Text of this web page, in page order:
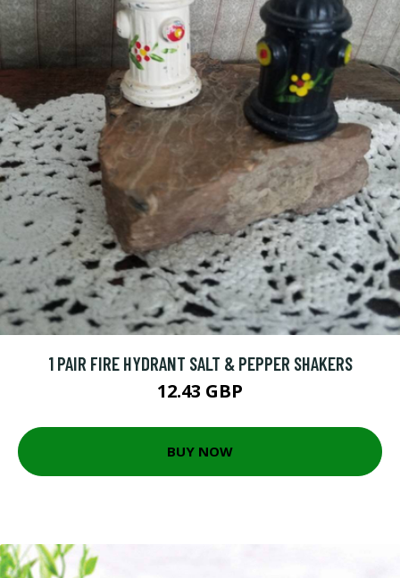
1 PAIR FIRE HYDRANT SALT & PEPPER SHAKERS
12.43 GBP
BUY NOW